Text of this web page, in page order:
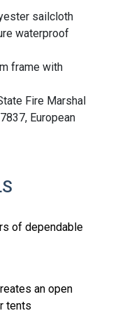
sailcloth
waterproof
frame with
Fire Marshal
European
of dependable
an open
tents